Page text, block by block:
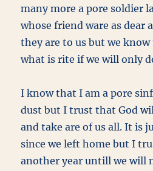
many more a pore soldier
whose friend ware as dear
they are to us but we
what is rite if we will only
I know that I am a pore
dust but I trust that God
and take are of us all. It is
since we left home but I
another year untill we will